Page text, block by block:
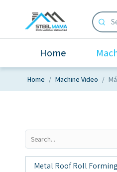
Home
Home / Machine Video /
Metal Roof Roll